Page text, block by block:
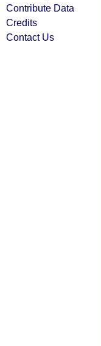
Contribute Data
Credits
Contact Us